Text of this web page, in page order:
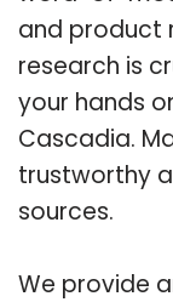
and product
research is
your hands
Cascadia.
trustworthy
sources.
We provide